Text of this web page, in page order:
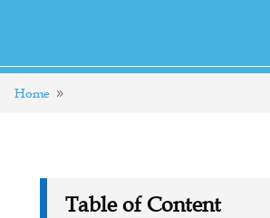
Home
Table of Content